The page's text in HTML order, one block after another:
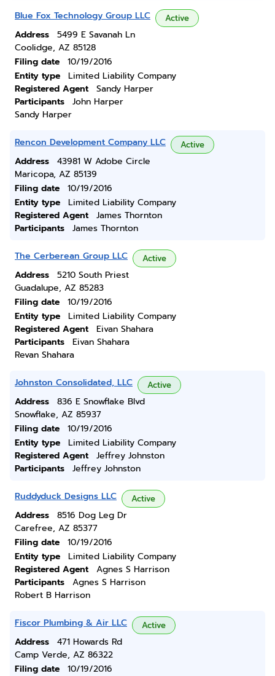
Blue Fox Technology Group LLC Active
Address
5499 E Savanah Ln
Coolidge, AZ 85128
Filing date
10/19/2016
Entity type
Limited Liability Company
Registered Agent
Sandy Harper
Participants
John Harper
Sandy Harper
Rencon Development Company LLC Active
Address
43981 W Adobe Circle
Maricopa, AZ 85139
Filing date
10/19/2016
Entity type
Limited Liability Company
Registered Agent
James Thornton
Participants
James Thornton
The Cerberean Group LLC Active
Address
5210 South Priest
Guadalupe, AZ 85283
Filing date
10/19/2016
Entity type
Limited Liability Company
Registered Agent
Eivan Shahara
Participants
Eivan Shahara
Revan Shahara
Johnston Consolidated, LLC Active
Address
836 E Snowflake Blvd
Snowflake, AZ 85937
Filing date
10/19/2016
Entity type
Limited Liability Company
Registered Agent
Jeffrey Johnston
Participants
Jeffrey Johnston
Ruddyduck Designs LLC Active
Address
8516 Dog Leg Dr
Carefree, AZ 85377
Filing date
10/19/2016
Entity type
Limited Liability Company
Registered Agent
Agnes S Harrison
Participants
Agnes S Harrison
Robert B Harrison
Fiscor Plumbing & Air LLC Active
Address
471 Howards Rd
Camp Verde, AZ 86322
Filing date
10/19/2016